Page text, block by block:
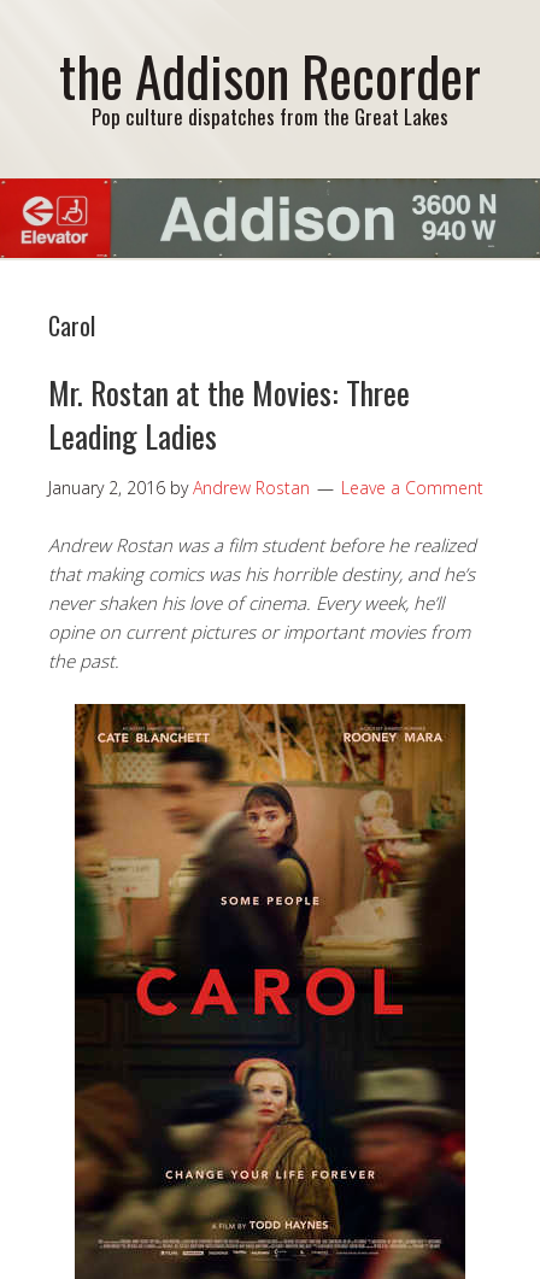
the Addison Recorder
Pop culture dispatches from the Great Lakes
Carol
Mr. Rostan at the Movies: Three
Leading Ladies
January 2, 2016 byAndrew Rostan Leave a Comment
Andrew Rostan was a film student before he realized
that making comics was his horrible destiny, and he’s
never shaken his love of cinema. Every week, he’ll
opine on current pictures or important movies from
the past.